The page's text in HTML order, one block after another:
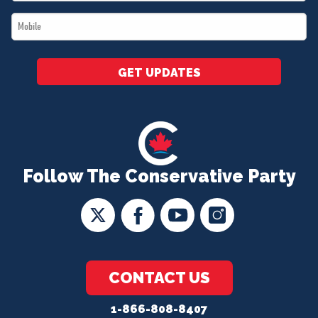
Follow The Conservative Party
CONTACT US
1-866-808-8407
*
Mobile
*
GET UPDATES